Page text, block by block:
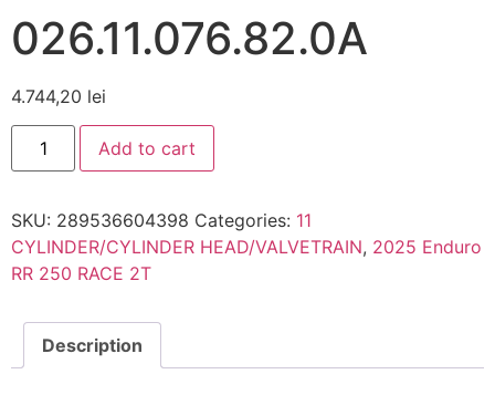
026.11.076.82.0A
4.744,20 lei
Add to cart
SKU: 289536604398 Categories: 11
CYLINDER/CYLINDER HEAD/VALVETRAIN, 2025 Enduro
RR 250 RACE 2T
Description